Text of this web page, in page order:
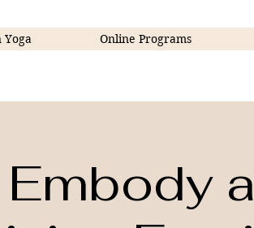
Yoga Online Programs